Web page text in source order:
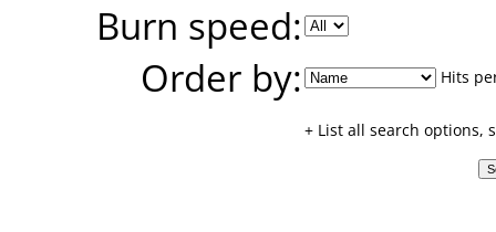
Burn speed:
Order by:
Hits
+ List all search options,